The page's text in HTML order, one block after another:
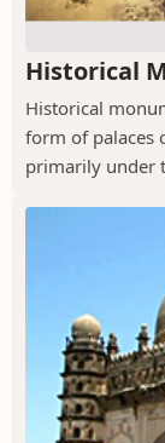
Historical
Historical
form of palaces
primarily under